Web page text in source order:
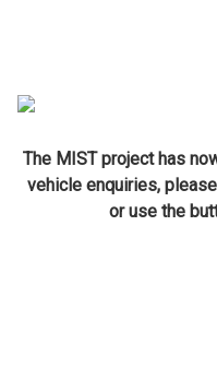
The MIST project has
vehicle enquiries,
or use the